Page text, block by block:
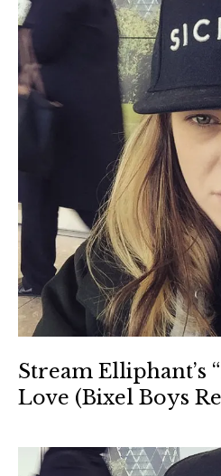
Stream Elliphant’s
Love (Bixel Boys